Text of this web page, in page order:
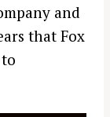
and
that Fox